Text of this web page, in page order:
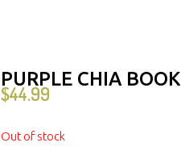
PURPLE CHIA BOOK
$44.99
Out of stock